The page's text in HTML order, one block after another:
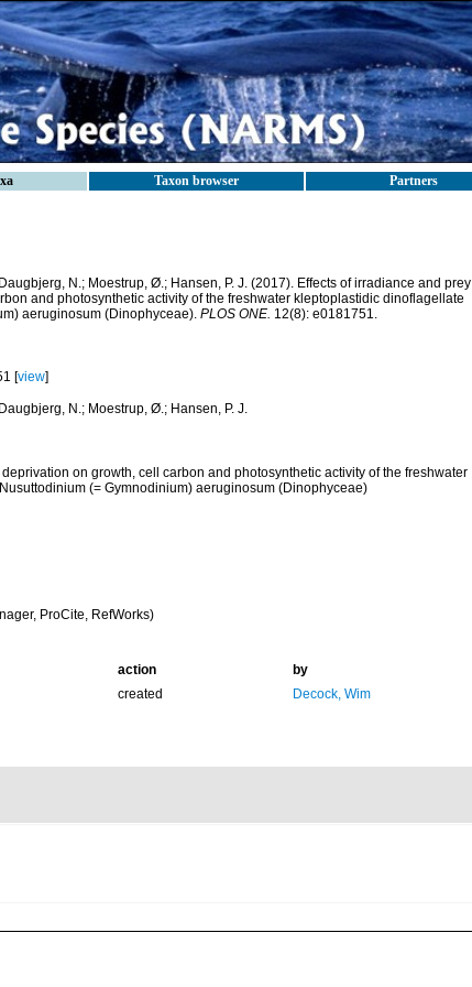
Taxon browser Partners
N.; Moestrup, Ø.; Hansen, P. J. (2017). Effects of irradiance and prey
and photosynthetic activity of the freshwater kleptoplastidic dinoflagellate
aeruginosum (Dinophyceae). PLOS ONE. 12(8): e0181751.
[view]
N.; Moestrup, Ø.; Hansen, P. J.
on growth, cell carbon and photosynthetic activity of the freshwater
(= Gymnodinium) aeruginosum (Dinophyceae)
ProCite, RefWorks)
action
by
created Decock, Wim